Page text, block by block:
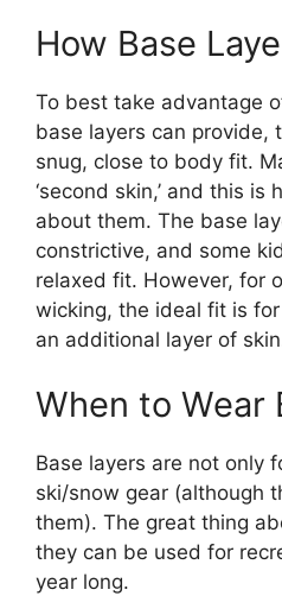
How Base
To best take advantage
base layers can provide,
snug, close to body fit.
‘second skin,’ and this is
about them. The base
constrictive, and some
relaxed fit. However, for
wicking, the ideal fit is
an additional layer of
When to Wear
Base layers are not only
ski/snow gear (although
them). The great thing
they can be used for
year long.